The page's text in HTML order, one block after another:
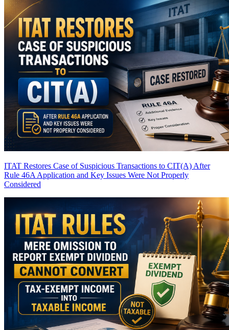
ITAT Restores Case of Suspicious Transactions to CIT(A) After
Rule 46A Application and Key Issues Were Not Properly
Considered